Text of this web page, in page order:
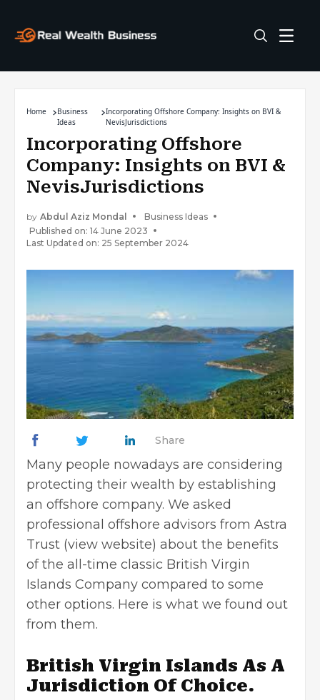
Home
Business
Ideas
Incorporating Offshore Company: Insights on BVI &
NevisJurisdictions
Incorporating Offshore
Company: Insights on BVI &
NevisJurisdictions
by Abdul Aziz Mondal
Business Ideas
Published on: 14 June 2023
Last Updated on: 25 September 2024
Share
Many people nowadays are considering
protecting their wealth by establishing
an offshore company. We asked
professional offshore advisors from Astra
Trust (view website) about the benefits
of the all-time classic British Virgin
Islands Company compared to some
other options. Here is what we found out
from them.
British Virgin Islands As A
Jurisdiction Of Choice.